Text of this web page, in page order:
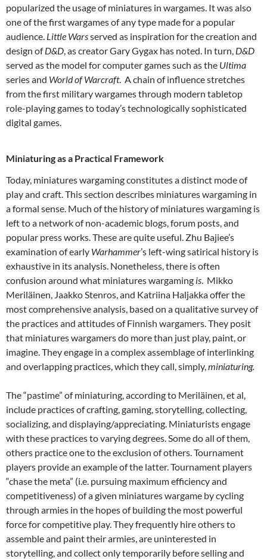
popularized the usage of miniatures in wargames. It was also
one of the first wargames of any type made for a popular
audience. Little Warsserved as inspiration for the creation and
design ofD&D, as creator Gary Gygax has noted. In turn, D&D
served as the model for computer games such as the Ultima
series and World of Warcraft. A chain of influence stretches
from the first military wargames through modern tabletop
role-playing games to today’s technologically sophisticated
digital games.
Miniaturing as a Practical Framework
Today, miniatures wargaming constitutes a distinct mode of
play and craft. This section describes miniatures wargaming in
a formal sense. Much of the history of miniatures wargaming is
left to a network of non-academic blogs, forum posts, and
popular press works. These are quite useful. Zhu Bajiee’s
examination of early Warhammer’s left-wing satirical history is
exhaustive in its analysis. Nonetheless, there is often
confusion around what miniatures wargaming is. Mikko
Meriläinen, Jaakko Stenros, and Katriina Haljakka offer the
most comprehensive analysis, based on a qualitative survey of
the practices and attitudes of Finnish wargamers. They posit
that miniatures wargamers do more than just play, paint, or
imagine. They engage in a complex assemblage of interlinking
and overlapping practices, which they call, simply,miniaturing.
The “pastime” of miniaturing, according to Meriläinen, et al,
include practices of crafting, gaming, storytelling, collecting,
socializing, and displaying/appreciating. Miniaturists engage
with these practices to varying degrees. Some do all of them,
others practice one to the exclusion of others. Tournament
players provide an example of the latter. Tournament players
“chase the meta” (i.e. pursuing maximum efficiency and
competitiveness) of a given miniatures wargame by cycling
through armies in the hopes of building the most powerful
force for competitive play. They frequently hire others to
assemble and paint their armies, are uninterested in
storytelling, and collect only temporarily before selling and